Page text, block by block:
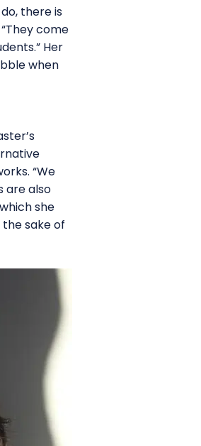
there is
come
Her
when
“We
are also
she
sake of